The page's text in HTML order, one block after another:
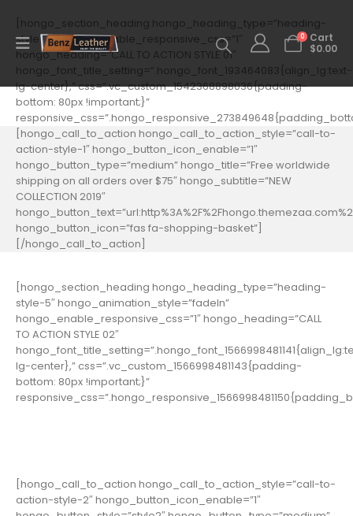
0
Cart
$0.00
[hongo_section_heading hongo_heading_type=”heading-
style-5″ hongo_enable_responsive_css=”1″
hongo_heading=”CALL TO ACTION STYLE 01″
hongo_font_title_setting=”.hongo_font_193464083{align_lg:text-
lg-center},” css=”.vc_custom_1542368898036{padding-
bottom: 80px !important;}”
[hongo_call_to_action hongo_call_to_action_style=”call-to-
action-style-1″ hongo_button_icon_enable=”1″
hongo_button_type=”medium” hongo_title=”Free worldwide
shipping on all orders over $75″ hongo_subtitle=”NEW
COLLECTION 2019″
hongo_button_icon=”fas fa-shopping-basket”]
[/hongo_call_to_action]
[hongo_section_heading hongo_heading_type=”heading-
style-5″ hongo_animation_style=”fadeIn”
hongo_enable_responsive_css=”1″ hongo_heading=”CALL
TO ACTION STYLE 02″
lg-center},” css=”.vc_custom_1566998481143{padding-
bottom: 80px !important;}”
[hongo_call_to_action hongo_call_to_action_style=”call-to-
action-style-2″ hongo_button_icon_enable=”1″